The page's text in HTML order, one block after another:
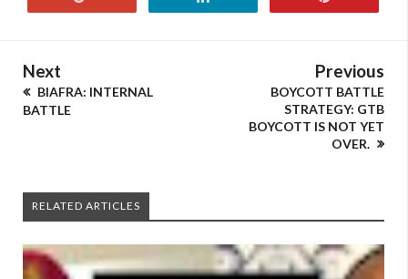
Next
BIAFRA: INTERNAL
BATTLE
Previous
BOYCOTT BATTLE
STRATEGY: GTB
BOYCOTT IS NOT YET
OVER.
RELATED ARTICLES